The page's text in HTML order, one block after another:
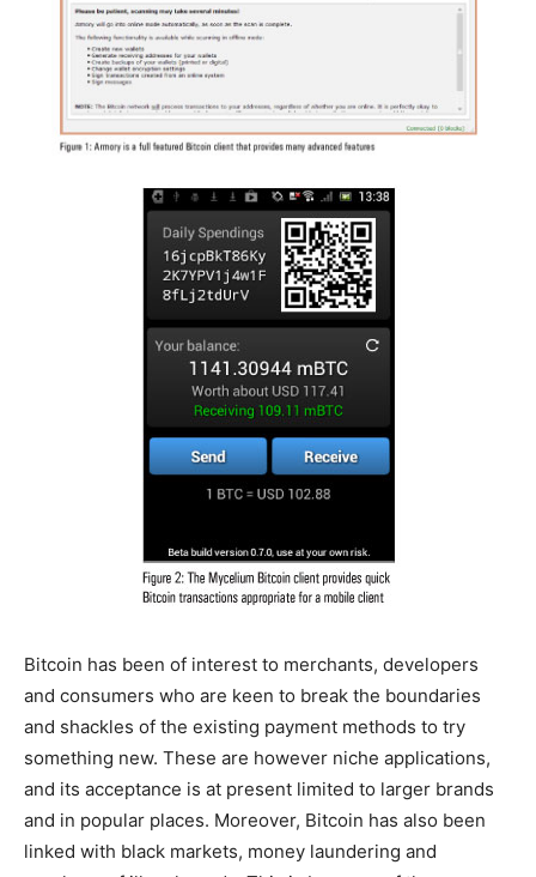
Bitcoin has been of interest to merchants, developers
and consumers who are keen to break the boundaries
and shackles of the existing payment methods to try
something new. These are however niche applications,
and its acceptance is at present limited to larger brands
and in popular places. Moreover, Bitcoin has also been
linked with black markets, money laundering and